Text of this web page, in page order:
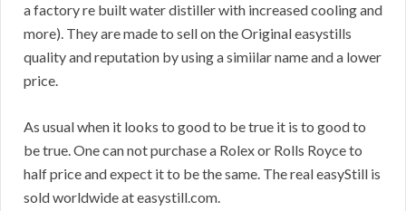
a factory re built water distiller with increased cooling and
more). They are made to sell on the Original easystills
quality and reputation by using a simiilar name and a lower
price.
As usual when it looks to good to be true it is to good to
be true. One can not purchase a Rolex or Rolls Royce to
half price and expect it to be the same. The real easyStill is
sold worldwide at easystill.com.